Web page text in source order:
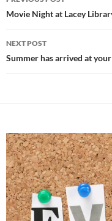
navigation
Movie Night at Lacey
NEXT POST
Summer has arrived at